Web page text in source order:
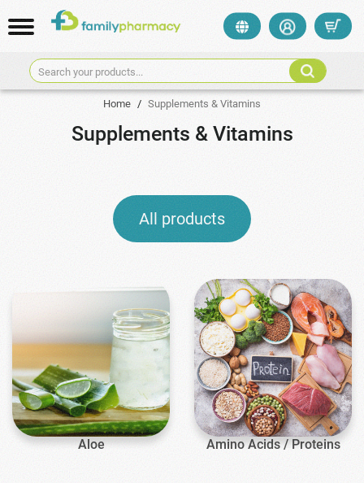
Search your products...
Home / Supplements & Vitamins
Supplements & Vitamins
All products
Aloe Amino Acids / Proteins